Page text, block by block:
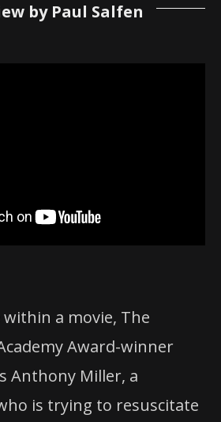
by Paul Salfen
within a movie, The
Award-winner
Anthony Miller, a
is trying to resuscitate